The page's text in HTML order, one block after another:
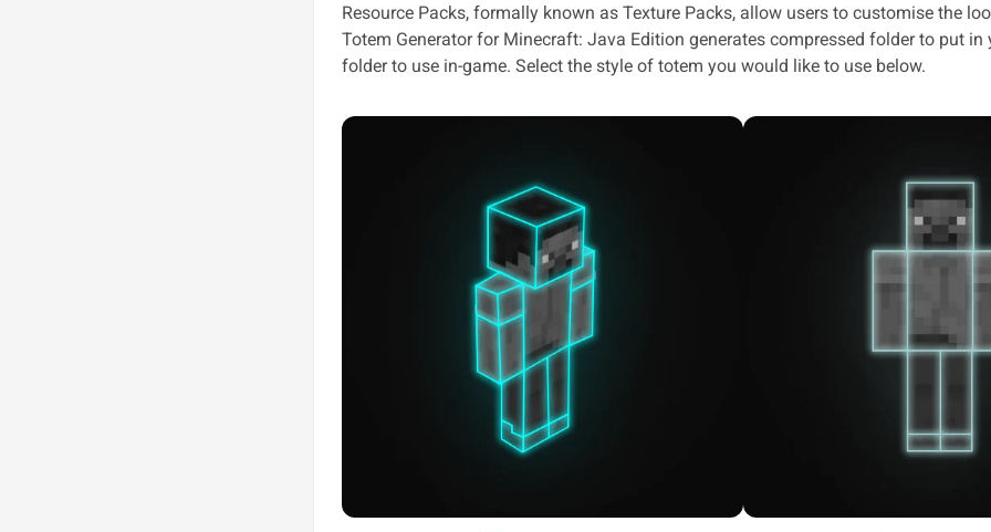
Resource Packs, formally known as Texture Packs, allow users to customise the
Totem Generator for Minecraft: Java Edition generates compressed folder to put in
folder to use in-game. Select the style of totem you would like to use below.